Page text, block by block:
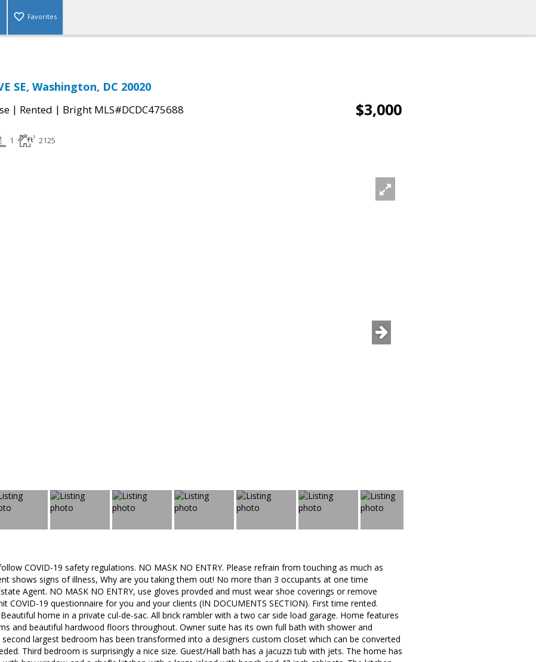
Favorites
SE, Washington, DC 20020
| Rented | Bright MLS#DCDC475688 $3,000
1 2125
COVID-19 safety regulations. NO MASK NO ENTRY. Please refrain from touching as much as
shows signs of illness, Why are you taking them out! No more than 3 occupants at one time
Agent. NO MASK NO ENTRY, use gloves provded and must wear shoe coverings or remove
COVID-19 questionnaire for you and your clients (IN DOCUMENTS SECTION). First time rented.
home in a private cul-de-sac. All brick rambler with a two car side load garage. Home features
and beautiful hardwood floors throughout. Owner suite has its own full bath with shower and
largest bedroom has been transformed into a designers custom closet which can be converted
Third bedroom is surprisingly a nice size. Guest/Hall bath has a jacuzzi tub with jets. The home has